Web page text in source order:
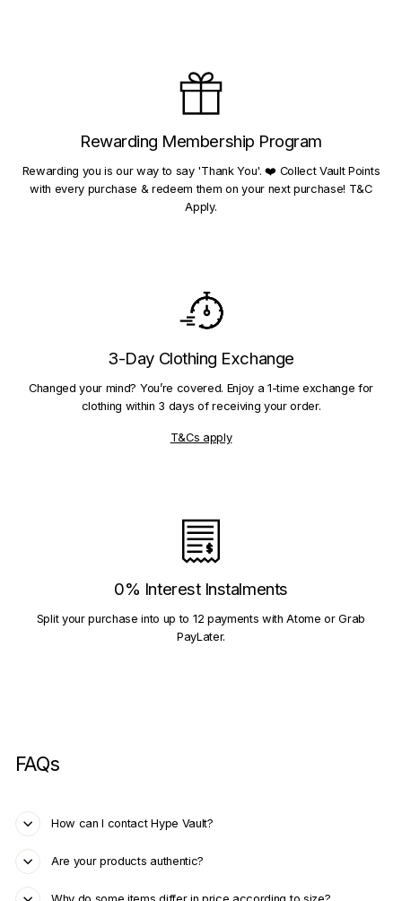
Rewarding Membership Program
Rewarding you is our way to say 'Thank You'. ❤️ Collect Vault Points
with every purchase & redeem them on your next purchase! T&C
Apply.
3-Day Clothing Exchange
Changed your mind? You’re covered. Enjoy a 1-time exchange for
clothing within 3 days of receiving your order.
T&Cs apply
0% Interest Instalments
Split your purchase into up to 12 payments with Atome or Grab
PayLater.
FAQs
How can I contact Hype Vault?
Are your products authentic?